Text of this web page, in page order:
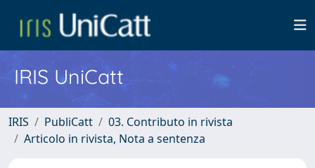
IRIS UniCatt
IRIS PubliCatt
03. Contributo in rivista
Articolo in rivista, Nota a sentenza